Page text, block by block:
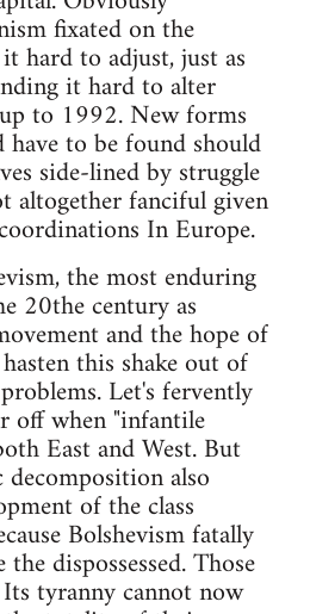
fixated on the
hard to adjust, just as
it hard to alter
to 1992. New forms
to be found should
side-lined by struggle
altogether fanciful given
In Europe.
the most enduring
20the century as
and the hope of
this shake out of
Let's fervently
off when "infantile
East and West. But
also
of the class
Bolshevism fatally
dispossessed. Those
tyranny cannot now